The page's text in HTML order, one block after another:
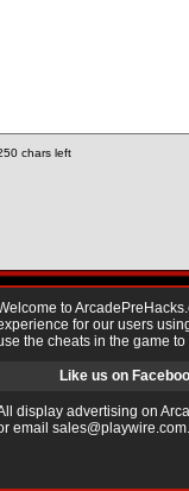
chars left
to
for our users
the cheats in the game
Like us on
display advertising on
email sales@playwire.com.